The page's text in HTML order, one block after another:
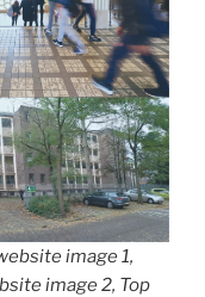
image 1,
image 2, Top